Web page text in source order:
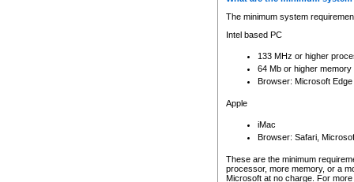
The minimum system
Intel based PC
133 MHz or higher
64 Mb or higher memory
Browser: Microsoft
Apple
iMac
Browser: Safari,
These are the minimum
processor, more memory, or a
Microsoft at no charge. For